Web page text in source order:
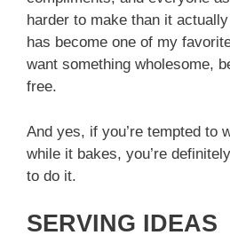
harder to make than it
has become one of my
want something wholesome,
free.
And yes, if you’re tempted to
while it bakes, you’re
to do it.
SERVING IDEAS